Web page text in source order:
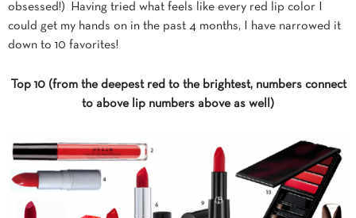
obsessed!) Having tried what feels like every red lip color I
could get my hands on in the past 4 months, I have narrowed it
down to 10 favorites!
Top 10 (from the deepest red to the brightest, numbers connect
to above lip numbers above as well)